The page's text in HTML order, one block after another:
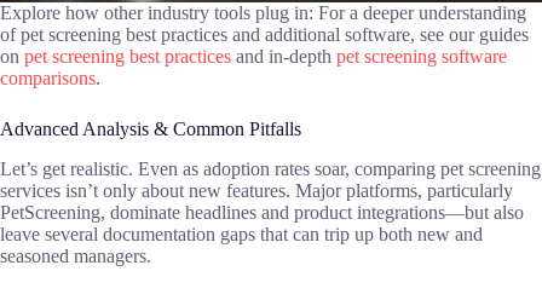
Explore how other industry tools plug in: For a deeper understanding
of pet screening best practices and additional software, see our guides
on pet screening best practices and in-depth pet screening software
comparisons.
Advanced Analysis & Common Pitfalls
Let’s get realistic. Even as adoption rates soar, comparing pet screening
services isn’t only about new features. Major platforms, particularly
PetScreening, dominate headlines and product integrations—but also
leave several documentation gaps that can trip up both new and
seasoned managers.